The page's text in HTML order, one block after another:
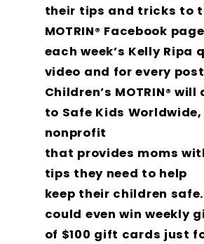
their tips and tricks to
MOTRIN® Facebook
each week’s Kelly Ripa
video and for every
Children’s MOTRIN® will
to Safe Kids
nonprofit
that provides moms
tips they need to help
keep their children
could even win weekly
of $100 gift cards just